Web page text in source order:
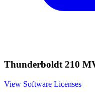
Thunderboldt 210
View Software Licenses